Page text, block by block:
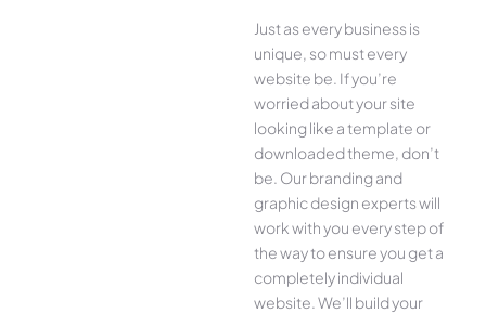
Just as every business is
unique, so must every
website be. If you’re
worried about your site
looking like a template or
downloaded theme, don’t
be. Our branding and
graphic design experts will
work with you every step of
the way to ensure you get a
completely individual
website. We’ll build your